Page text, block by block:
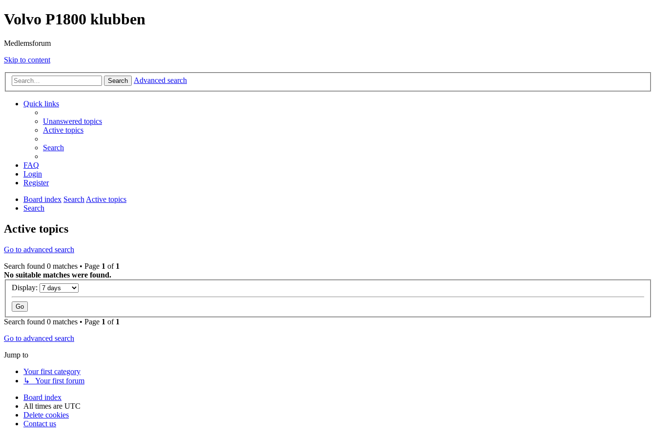
Volvo P1800 klubben
Medlemsforum
Skip to content
Search Advanced search
Quick links
Unanswered topics
Active topics
Search
FAQ
Login
Register
Board index SearchActive topics
Search
Active topics
Go to advanced search
Search found 0 matches • Page 1 of 1
No suitable matches were found.
Display:
Search found 0 matches • Page 1 of 1
Go to advanced search
Jump to
Your first category
↳ Your first forum
Board index
All times are UTC
Delete cookies
Contact us